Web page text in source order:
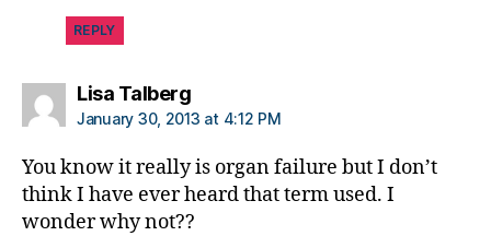
REPLY
Lisa Talbergsays:
January 30, 2013 at 4:12 PM
You know it really is organ failure but I don’t
think I have ever heard that term used. I
wonder why not??